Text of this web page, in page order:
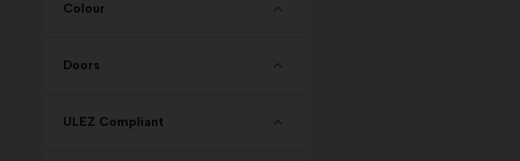
Colour
Doors
ULEZ Compliant